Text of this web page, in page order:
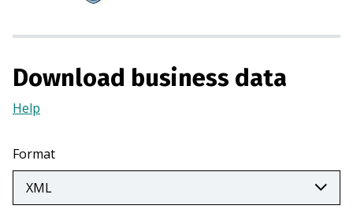
n
a
n
)
Download business data
Help
a
new
tab)
Format